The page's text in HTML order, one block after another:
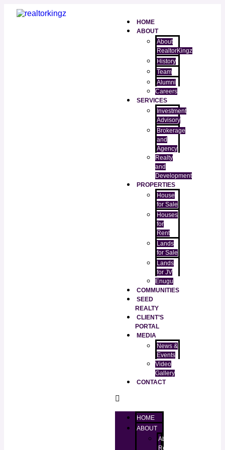
HOME
ABOUT
About
RealtorKingz
History
Team
Alumni
Careers
SERVICES
Investment
Advisory
Brokerage
and
Agency
Realty
and
Development
PROPERTIES
House
for Sale
Houses
for
Rent
Lands
for Sale
Lands
for JV
Enugu
COMMUNITIES
SEED
REALTY
CLIENT’S
PORTAL
MEDIA
News &
Events
Video
Gallery
CONTACT
HOME
ABOUT
About
RealtorKingz